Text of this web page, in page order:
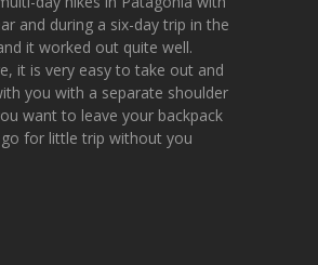
and during a six-day trip in the
it worked out quite well.
it is very easy to take out and
you with a separate shoulder
want to leave your backpack
for little trip without you